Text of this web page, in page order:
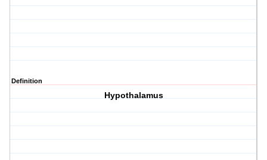
Definition
Hypothalamus